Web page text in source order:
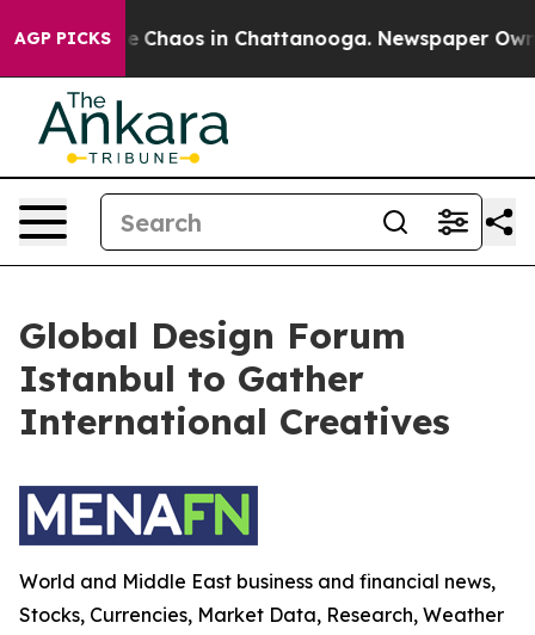
AGP PICKS
Collapse Chaos in Chattanooga. Newspaper
Global Design Forum
Istanbul to Gather
International Creatives
World and Middle East business and financial news,
Stocks, Currencies, Market Data, Research, Weather